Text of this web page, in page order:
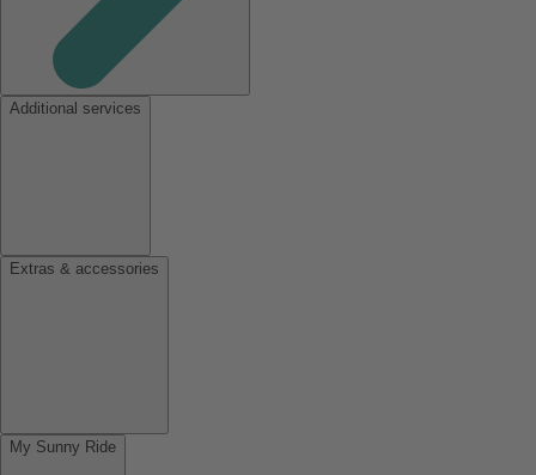
Additional services
Extras & accessories
My Sunny Ride